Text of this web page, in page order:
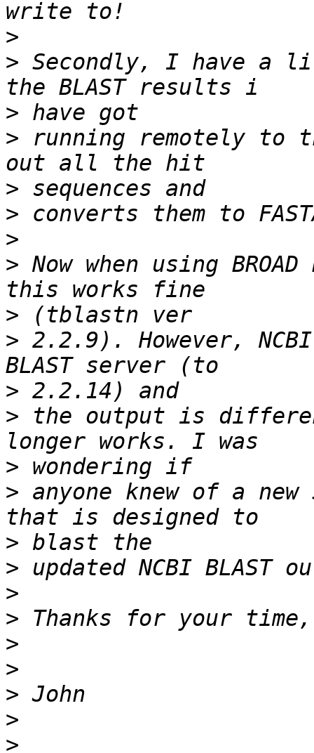
>
> Secondly, I have a
>
> running remotely to
>
>
>
> Now when using
>
> 2.2.9). However,
>
> the output is
>
> anyone knew of a
>
>
>
>
>
>
>
>
>